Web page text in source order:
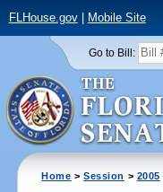
FLHouse.gov| Mobile Site
Go to Bill:
Home >Session > 2005